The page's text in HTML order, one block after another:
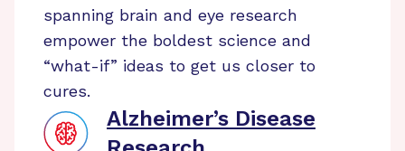
spanning brain and eye research
empower the boldest science and
“what-if” ideas to get us closer to
cures.
Alzheimer’s Disease